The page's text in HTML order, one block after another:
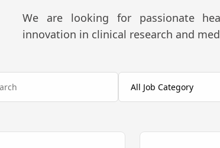
We are looking for passionate
innovation in clinical research and